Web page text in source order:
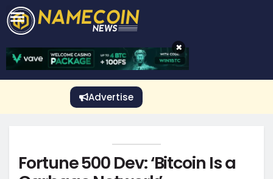
×
Advertise
Fortune 500 Dev: ‘Bitcoin Is a